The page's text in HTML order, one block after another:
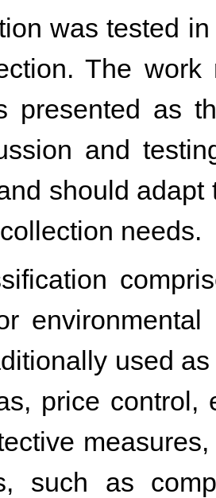
was tested
The
presented as
and
should
needs.
used
price control,
such as